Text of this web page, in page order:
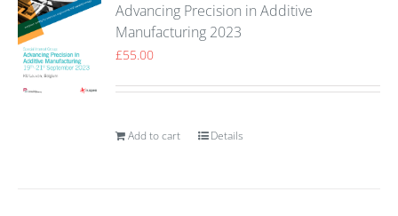
Advancing Precision in Additive
Manufacturing 2023
£55.00
Add to cart Details